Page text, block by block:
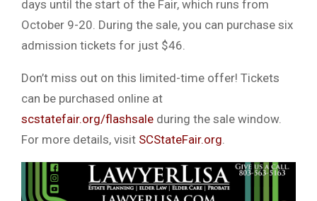
days until the start of the Fair, which runs from
October 9-20. During the sale, you can purchase six
admission tickets for just $46.
Don’t miss out on this limited-time offer! Tickets
can be purchased online at
scstatefair.org/flashsale during the sale window.
For more details, visit SCStateFair.org.